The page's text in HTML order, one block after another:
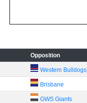
Opposition
Western Bulldogs
Brisbane
GWS Giants